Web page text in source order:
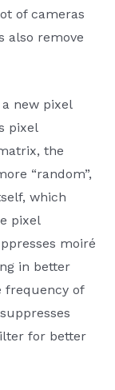
of cameras
also remove
a new pixel
pixel
the
“random”,
which
pixel
moiré
in better
frequency of
for better